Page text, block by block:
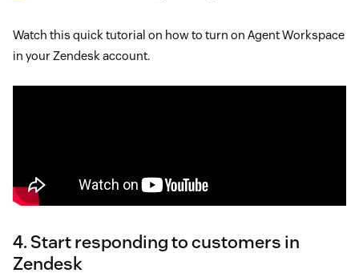
Watch this quick tutorial on how to turn on Agent Workspace
in your Zendesk account.
4. Start responding to customers in
Zendesk